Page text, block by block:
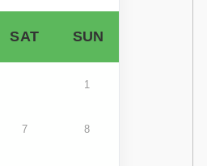
SAT SUN
1
7 8